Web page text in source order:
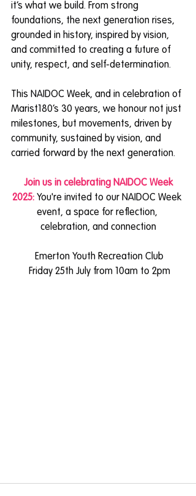
it’s what we build. From strong
foundations, the next generation rises,
grounded in history, inspired by vision,
and committed to creating a future of
unity, respect, and self-determination.
This NAIDOC Week, and in celebration of
Marist180’s 30 years, we honour not just
milestones, but movements, driven by
community, sustained by vision, and
carried forward by the next generation.
Join us in celebrating NAIDOC Week
2025: You're invited to our NAIDOC Week
event, a space for reflection,
celebration, and connection
Emerton Youth Recreation Club
Friday 25th July from 10am to 2pm